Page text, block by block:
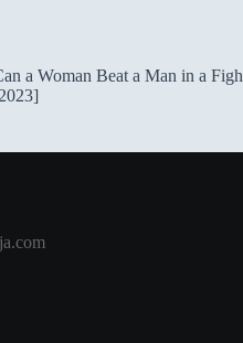
a Woman Beat a Man in a